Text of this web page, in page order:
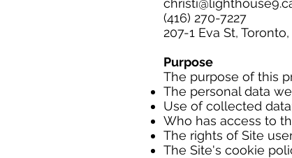
(416) 270-7227
207-1 Eva St,
Purpose
The purpose of this
The personal data
Use of collected
Who has access to
The rights of Site
The Site's cookie